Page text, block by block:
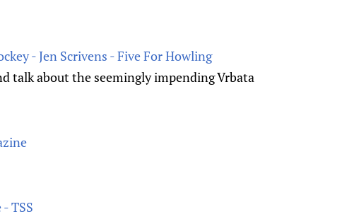
- Jen Scrivens - Five For Howling
talk about the seemingly impending Vrbata
TSS